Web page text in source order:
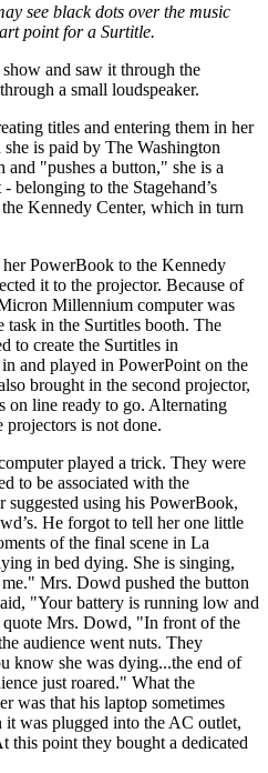
see black dots over the music
point for a Surtitle.
and saw it through the
a small loudspeaker.
titles and entering them in her
is paid by The Washington
and "pushes a button," she is a
belonging to the Stagehand’s
Kennedy Center, which in turn
PowerBook to the Kennedy
it to the projector. Because of
Millennium computer was
task in the Surtitles booth. The
to create the Surtitles in
and played in PowerPoint on the
brought in the second projector,
on line ready to go. Alternating
projectors is not done.
played a trick. They were
to be associated with the
suggested using his PowerBook,
He forgot to tell her one little
of the final scene in La
in bed dying. She is singing,
Mrs. Dowd pushed the button
"Your battery is running low and
quote Mrs. Dowd, "In front of the
audience went nuts. They
know she was dying...the end of
just roared." What the
was that his laptop sometimes
was plugged into the AC outlet,
point they bought a dedicated